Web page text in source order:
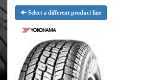
Select a different product line